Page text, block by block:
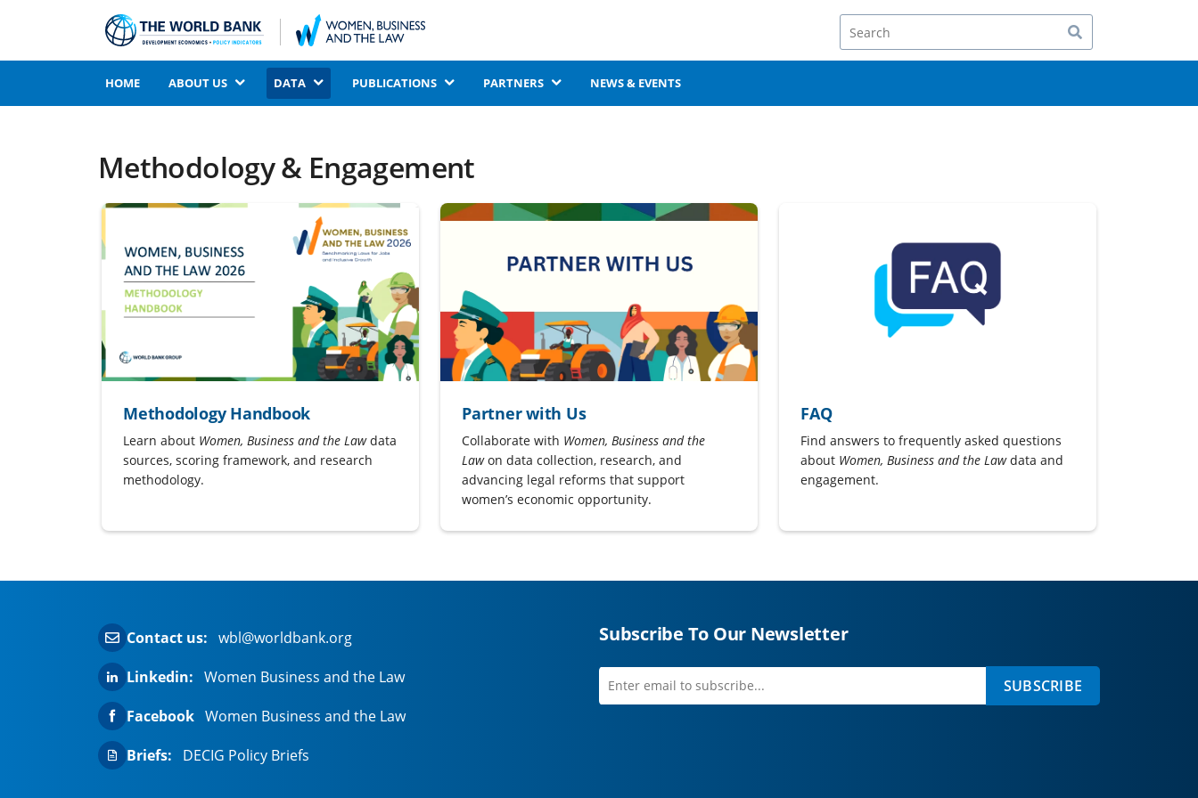
Search
HOME ABOUT US DATA PUBLICATIONS PARTNERS NEWS & EVENTS
Methodology & Engagement
Methodology Handbook
Learn about Women, Business and the Lawdata
sources, scoring framework, and research
methodology.
Partner with Us
Collaborate with Women, Business and the
Lawon data collection, research, and
advancing legal reforms that support
women’s economic opportunity.
FAQ
Find answers to frequently asked questions
about Women, Business and the Lawdata and
engagement.
Contact us: wbl@worldbank.org
Linkedin: Women Business and the Law
Facebook Women Business and the Law
Briefs:
DECIG Policy Briefs
Subscribe To Our Newsletter
Enter
first
SUBSCRIBE